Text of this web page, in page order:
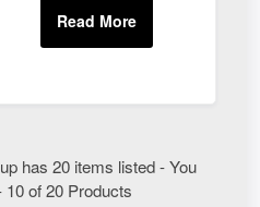
has 20 items listed - You
10 of 20 Products